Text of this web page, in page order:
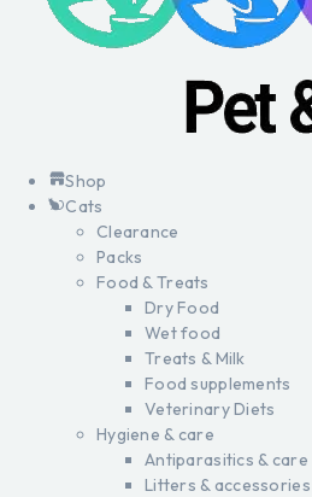
Shop
Cats
Clearance
Packs
Food & Treats
Dry Food
Wet food
Treats & Milk
Food supplements
Veterinary Diets
Hygiene & care
Antiparasitics & care
Litters & accessories